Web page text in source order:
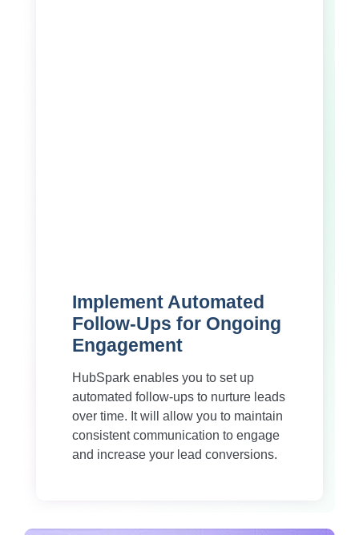
Implement Automated
Follow-Ups for Ongoing
Engagement
HubSpark enables you to set up
automated follow-ups to nurture leads
over time. It will allow you to maintain
consistent communication to engage
and increase your lead conversions.